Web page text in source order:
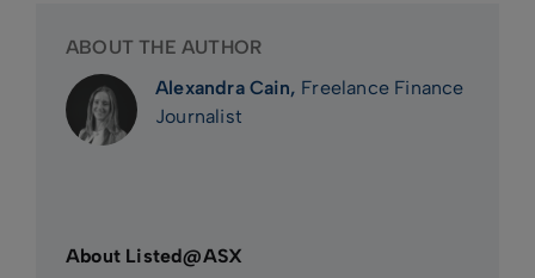
ABOUT THE AUTHOR
Alexandra Cain, Freelance Finance
Journalist
About Listed@ASX